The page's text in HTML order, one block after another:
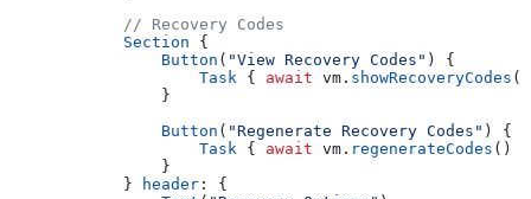
            // Recovery Codes
            Section
{
                Button
( "View Recovery Codes" ) {
                    Task
{ await vm. showRecoveryCodes
                }
                Button
( "Regenerate Recovery Codes" ) {
                    Task
{ await vm. regenerateCodes () }
                }
            }
header : {